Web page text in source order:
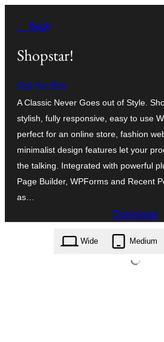
content
← Back
Shopstar!
Out the Box
A Classic Never Goes out of Style.
stylish, fully responsive, easy to use
perfect for an online store, fashion
minimalist design features let your
the talking. Integrated with powerful
Page Builder, WPForms and Recent
as…
Download
shopstar.1.1.66.zip
Wide Medium